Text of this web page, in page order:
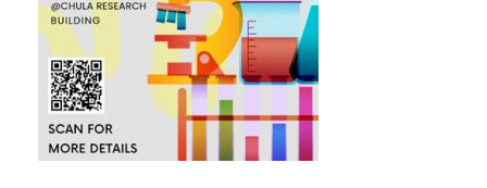
CONFERENCE 2026)